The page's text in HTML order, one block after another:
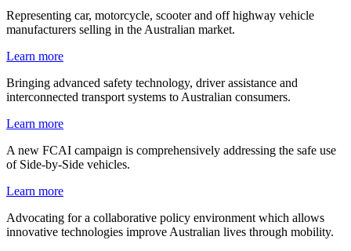
Representing car, motorcycle, scooter and off highway vehicle
manufacturers selling in the Australian market.
Learn more
Bringing advanced safety technology, driver assistance and
interconnected transport systems to Australian consumers.
Learn more
A new FCAI campaign is comprehensively addressing the safe use
of Side-by-Side vehicles.
Learn more
Advocating for a collaborative policy environment which allows
innovative technologies improve Australian lives through mobility.